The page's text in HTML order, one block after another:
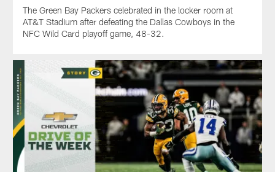
The Green Bay Packers celebrated in the locker room at
AT&T Stadium after defeating the Dallas Cowboys in the
NFC Wild Card playoff game, 48-32.